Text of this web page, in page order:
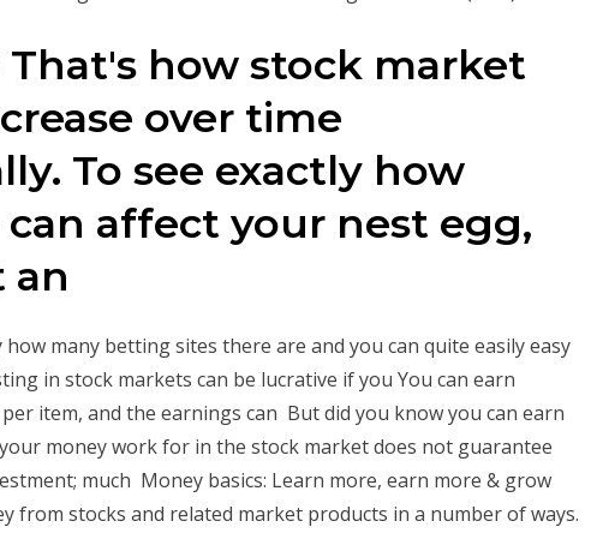
That's how stock market
over time
To see exactly how
affect your nest egg,
an
many betting sites there are and you can quite easily easy
in stock markets can be lucrative if you You can earn
item, and the earnings can But did you know you can earn
money work for in the stock market does not guarantee
much Money basics: Learn more, earn more & grow
from stocks and related market products in a number of ways.